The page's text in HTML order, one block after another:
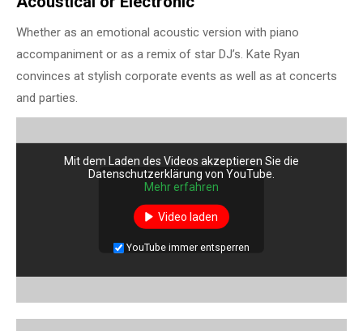
Whether as an emotional acoustic version with piano
accompaniment or as a remix of star DJ’s. Kate Ryan
convinces at stylish corporate events as well as at concerts
and parties.
Mit dem Laden des Videos akzeptieren Sie die
Datenschutzerklärung von YouTube.
Mehr erfahren
Video laden
YouTube immer entsperren